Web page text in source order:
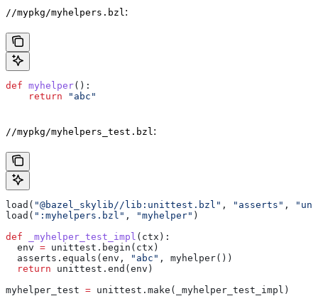
//mypkg/myhelpers.bzl :
def myhelper():
    return
"abc"
//mypkg/myhelpers_test.bzl :
load( "@bazel_skylib//lib:unittest.bzl" , "asserts" ,
load( ":myhelpers.bzl" , "myhelper" )
def _myhelper_test_impl ( ctx ):
  env
= unittest.begin(ctx)
  asserts.equals(env,
"abc" , myhelper())
  return
unittest.end(env)
myhelper_test = unittest.make(_myhelper_test_impl)